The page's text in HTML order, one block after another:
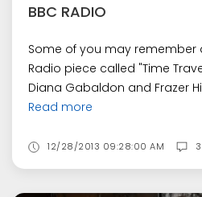
BBC RADIO
Some of you may remember
Radio piece called "Time
Diana Gabaldon and Frazer
Read more
12/28/2013 09:28:00 AM 3